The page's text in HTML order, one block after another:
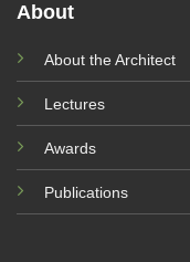
About
About the Architect
Lectures
Awards
Publications